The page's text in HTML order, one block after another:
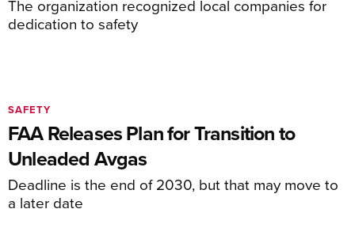
The organization recognized local companies for
dedication to safety
FAA Releases Plan for Transition to
Unleaded Avgas
Deadline is the end of 2030, but that may move to
a later date
SAFETY